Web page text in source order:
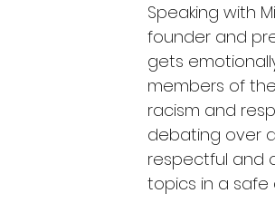
Speaking with
founder and
gets
members of
racism and
debating over
respectful and
topics in a